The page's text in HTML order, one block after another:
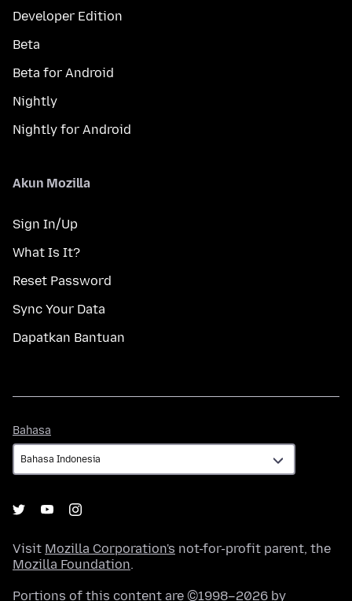
Developer Edition
Beta
Beta for Android
Nightly
Nightly for Android
Akun Mozilla
Sign In/Up
What Is It?
Reset Password
Sync Your Data
Dapatkan Bantuan
Bahasa
Visit Mozilla Corporation's not-for-profit parent, the
Mozilla Foundation.
Portions of this content are ©1998–2026 by